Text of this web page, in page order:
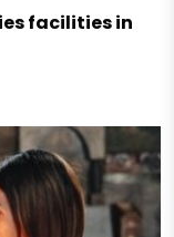
facilities in